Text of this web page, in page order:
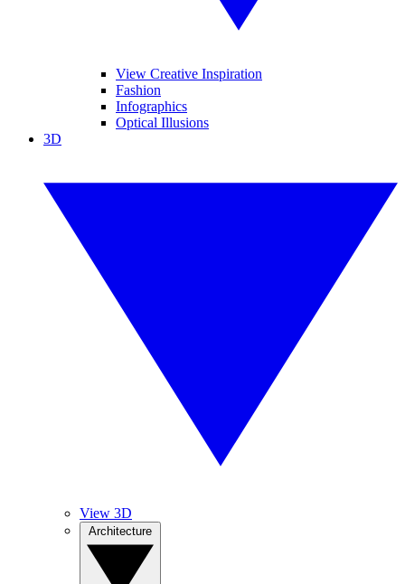
View Creative Inspiration
Fashion
Infographics
Optical Illusions
3D
View 3D